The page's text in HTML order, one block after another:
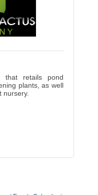
that retails pond
plants, as well
nursery.